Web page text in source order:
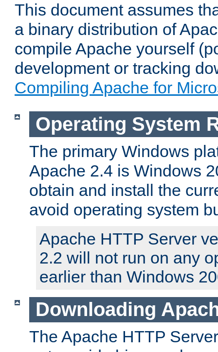
This document assumes
a binary distribution of
compile Apache yourself
development or tracking
Compiling Apache for
Operating System
The primary Windows
Apache 2.4 is Windows
obtain and install the
avoid operating system
Apache HTTP Server
2.2 will not run on any
earlier than Windows
Downloading
The Apache HTTP